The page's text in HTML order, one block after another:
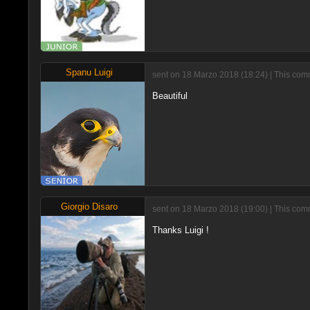
Spanu Luigi sent on 18 Marzo 2018 (18:24) | This
Beautiful
Giorgio Disaro sent on 18 Marzo 2018 (19:00) | This
Thanks Luigi !